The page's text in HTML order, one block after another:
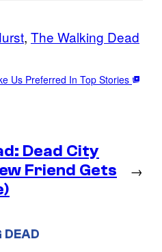
, The Walking Dead
Us Preferred In Top Stories
Dead City
Friend Gets
→
DEAD